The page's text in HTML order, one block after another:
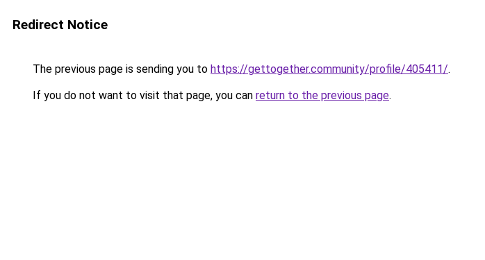
Redirect Notice
The previous page is sending you to https://gettogether.community/profile/405411/.
If you do not want to visit that page, you can return to the previous page.